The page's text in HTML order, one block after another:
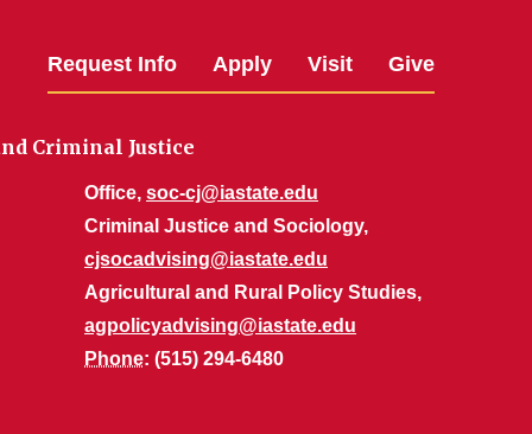
Request Info Apply Visit Give
Criminal Justice
Office, soc-cj@iastate.edu
Criminal Justice and Sociology,
cjsocadvising@iastate.edu
Agricultural and Rural Policy Studies,
agpolicyadvising@iastate.edu
Phone: (515) 294-6480